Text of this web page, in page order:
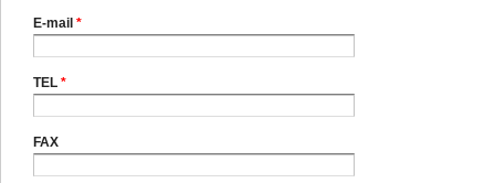
E-mail *
TEL *
FAX